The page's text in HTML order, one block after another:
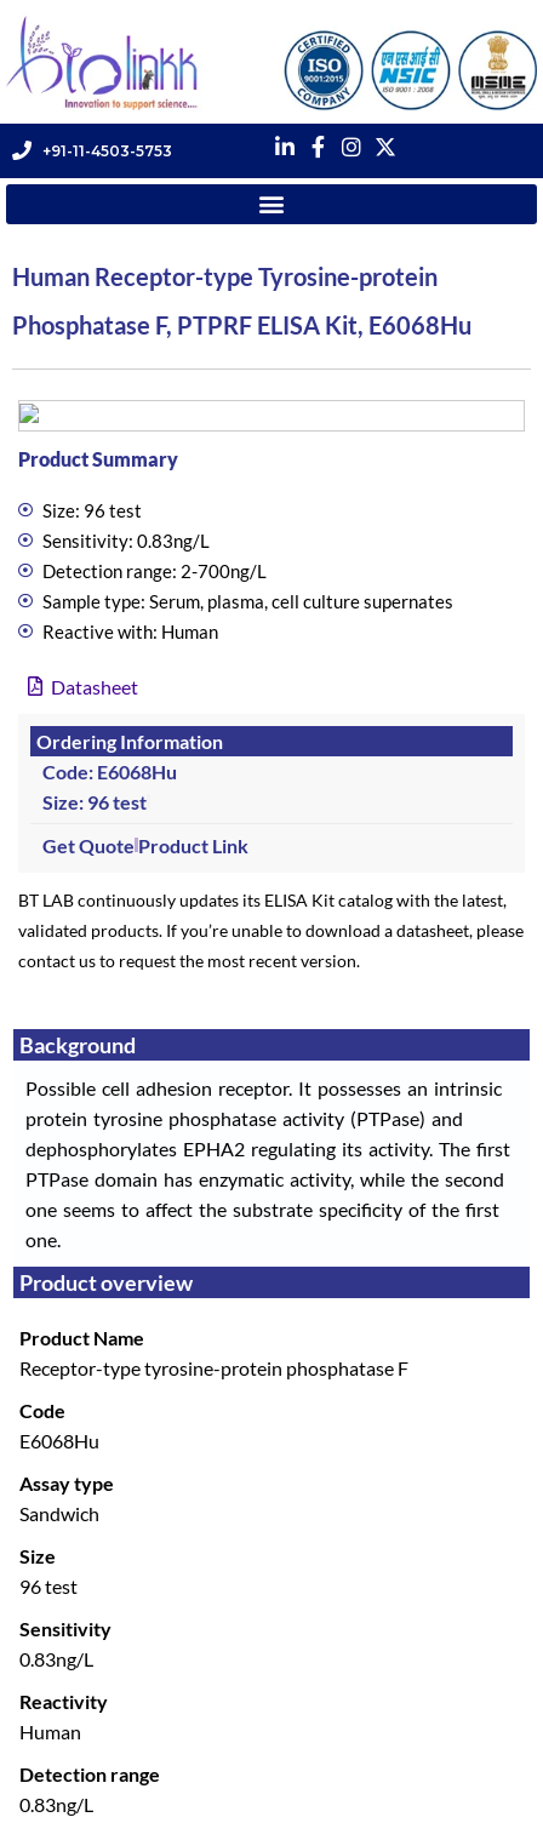
+91-11-4503-5753
Human Receptor-type Tyrosine-protein
Phosphatase F, PTPRF ELISA Kit, E6068Hu
Product Summary
Size: 96 test
Sensitivity: 0.83ng/L
Detection range: 2-700ng/L
Sample type: Serum, plasma, cell culture supernates
Reactive with: Human
Datasheet
Ordering Information
Code: E6068Hu
Size: 96 test
Get Quote Product Link
BT LAB continuously updates its ELISA Kit catalog with the latest,
validated products. If you’re unable to download a datasheet, please
contact us to request the most recent version.
Background
Possible cell adhesion receptor. It possesses an intrinsic
protein tyrosine phosphatase activity (PTPase) and
dephosphorylates EPHA2 regulating its activity. The first
PTPase domain has enzymatic activity, while the second
one seems to affect the substrate specificity of the first
one.
Product overview
Product Name
Receptor-type tyrosine-protein phosphatase F
Code
E6068Hu
Assay type
Sandwich
Size
96 test
Sensitivity
0.83ng/L
Reactivity
Human
Detection range
0.83ng/L